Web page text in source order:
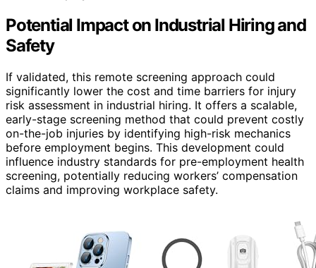
Potential Impact on Industrial Hiring and
Safety
If validated, this remote screening approach could
significantly lower the cost and time barriers for injury
risk assessment in industrial hiring. It offers a scalable,
early-stage screening method that could prevent costly
on-the-job injuries by identifying high-risk mechanics
before employment begins. This development could
influence industry standards for pre-employment health
screening, potentially reducing workers’ compensation
claims and improving workplace safety.